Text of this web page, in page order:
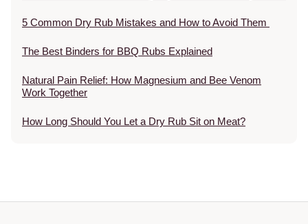
5 Common Dry Rub Mistakes and How to Avoid Them
The Best Binders for BBQ Rubs Explained
Natural Pain Relief: How Magnesium and Bee Venom
Work Together
How Long Should You Let a Dry Rub Sit on Meat?